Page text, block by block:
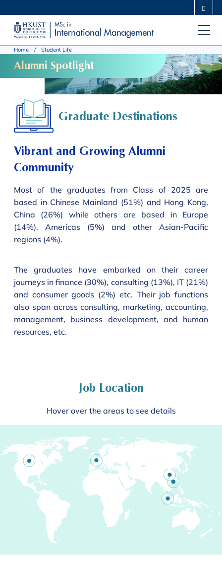
main
content
UNIVERSITY NEWS ACADEMIC DEPARTMENTS A-Z
CAREERS AT HKUST
FACULTY PROFILES ABOUT HKUST
Home Student Life
Alumni Spotlight
Graduate Destinations
Vibrant and Growing Alumni
Community
Most of the graduates from Class of 2025 are
based in Chinese Mainland (51%) and Hong Kong,
China (26%) while others are based in Europe
(14%), Americas (5%) and other Asian-Pacific
regions (4%).
The graduates have embarked on their career
journeys in finance (30%), consulting (13%), IT (21%)
and consumer goods (2%) etc. Their job functions
also span across consulting, marketing, accounting,
management, business development, and human
resources, etc.
Job Location
Hover over the areas to see details